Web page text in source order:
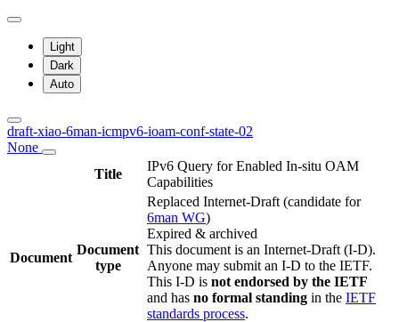
Light
Dark
Auto
draft-xiao-6man-icmpv6-ioam-conf-state-02
None
Title
IPv6 Query for Enabled In-situ OAM
Capabilities
Document
Document
type
Replaced Internet-Draft (candidate for
6man WG)
Expired & archived
This document is an Internet-Draft (I-D).
Anyone may submit an I-D to the IETF.
This I-D is not endorsed by the IETF
and has no formal standing in the IETF
standards process.